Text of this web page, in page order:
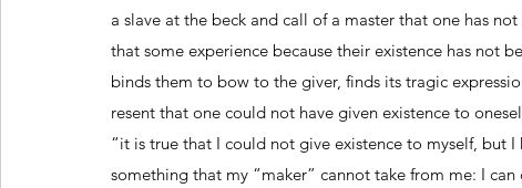
a slave at the beck and call of a master that one has
that some experience because their existence has not
binds them to bow to the giver, finds its tragic
resent that one could not have given existence to
“it is true that I could not give existence to myself, but
something that my “maker” cannot take from me: I